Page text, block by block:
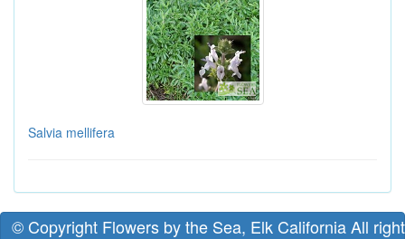
Salvia mellifera
© Copyright Flowers by the Sea, Elk California All